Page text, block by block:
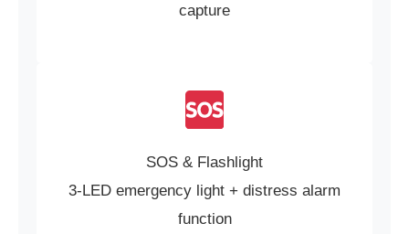
capture
SOS & Flashlight
3-LED emergency light + distress alarm
function